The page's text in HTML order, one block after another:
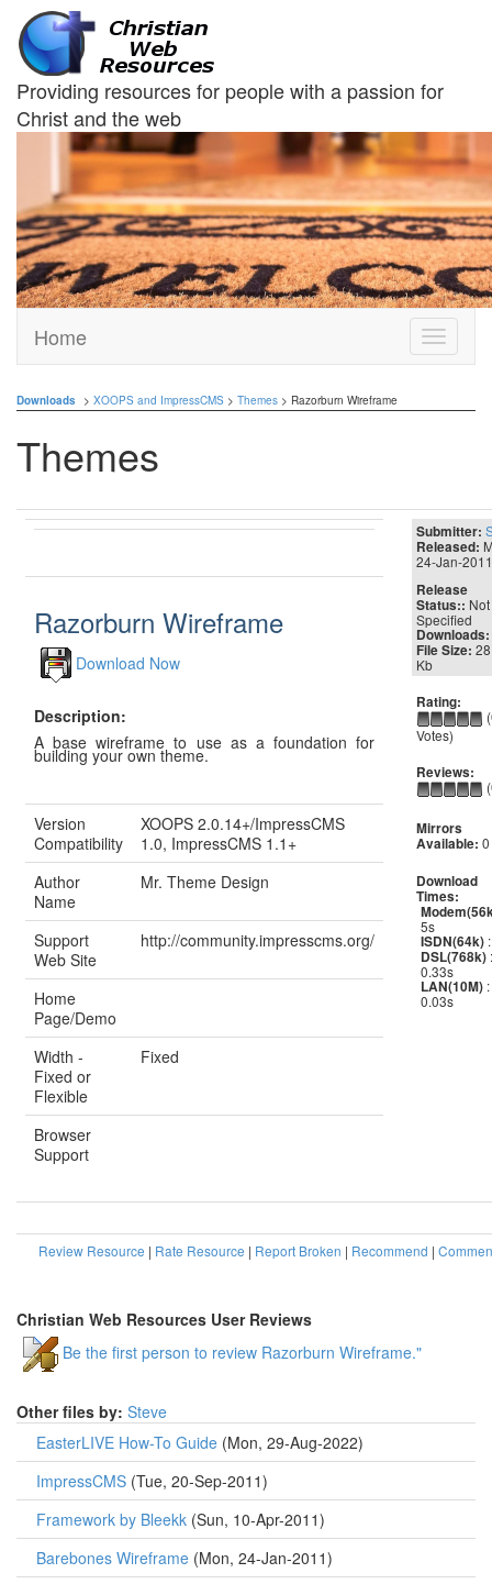
Providing resources for people with a passion for
Christ and the web
Toggle
Home
Downloads > XOOPS and ImpressCMS > Themes > Razorburn Wireframe
Themes
Razorburn Wireframe
Download Now
Description:
A base wireframe to use as a foundation for
building your own theme.
Version
Compatibility
XOOPS 2.0.14+/ImpressCMS
1.0, ImpressCMS 1.1+
Author
Name
Mr. Theme Design
Support
Web Site
http://community.impresscms.org/
Home
Page/Demo
Width -
Fixed or
Flexible
Fixed
Browser
Support
Submitter:
Released:
24-Jan-2011
Release
Status:: Not
Specified
Downloads:
File Size:
Kb
Rating:
Votes)
Reviews:
Mirrors
Available: 0
Download
Times:
5s
ISDN(64k)
DSL(768k) :
0.33s
LAN(10M) :
0.03s
Review Resource | Rate Resource | Report Broken | Recommend |
Christian Web Resources User Reviews
Be the first person to review Razorburn Wireframe."
Other files by: Steve
EasterLIVE How-To Guide (Mon, 29-Aug-2022)
ImpressCMS (Tue, 20-Sep-2011)
Framework by Bleekk (Sun, 10-Apr-2011)
Barebones Wireframe (Mon, 24-Jan-2011)